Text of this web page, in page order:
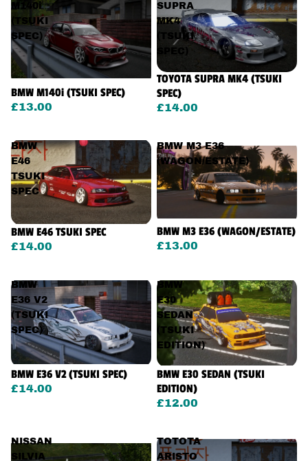
M140i
(TSUKI
SPEC)
BMW M140i (TSUKI SPEC)
£13.00
SUPRA
MK4
(TSUKI
SPEC)
TOYOTA SUPRA MK4 (TSUKI
SPEC)
£14.00
BMW
E46
TSUKI
SPEC
BMW E46 TSUKI SPEC
£14.00
BMW M3 E36
(WAGON/ESTATE)
BMW M3 E36 (WAGON/ESTATE)
£13.00
BMW
E36 V2
(TSUKI
SPEC)
BMW E36 V2 (TSUKI SPEC)
£14.00
BMW
E30
SEDAN
(TSUKI
EDITION)
BMW E30 SEDAN (TSUKI
EDITION)
£12.00
NISSAN
SILVIA
TOTOTA
ARISTO